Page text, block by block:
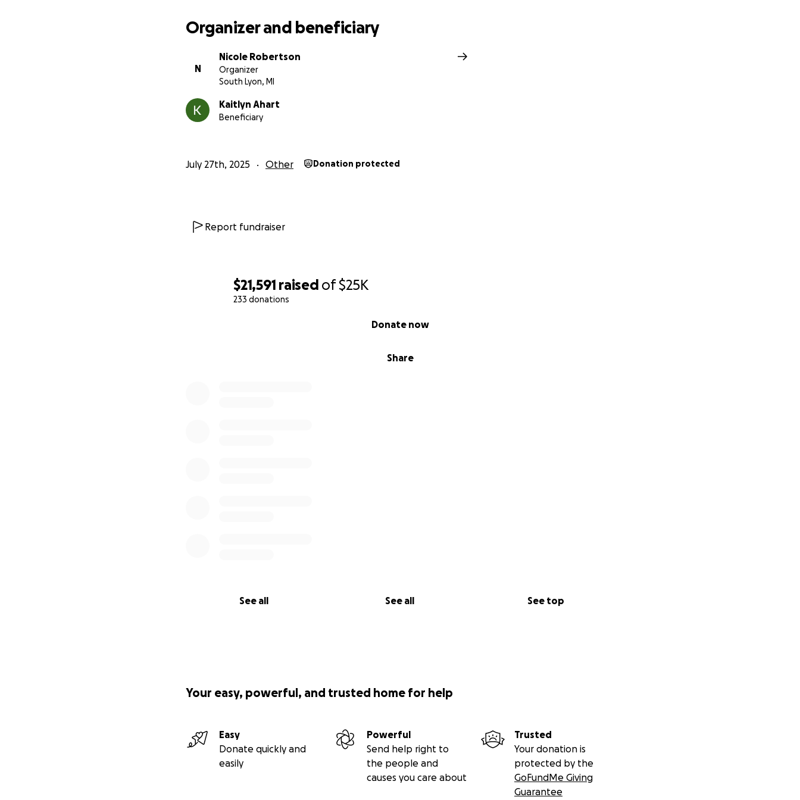
$21,591 raised of$25K
233 donations
Share
Donate now
See all See all See top
Organizer and beneficiary
N
Nicole Robertson
Organizer
South Lyon, MI
Kaitlyn Ahart
Beneficiary
July 27th, 2025 Other Donation protected
Report fundraiser
Your easy, powerful, and trusted home for help
Easy
Donate quickly and
easily
Powerful
Send help right to
the people and
causes you care about
Trusted
Your donation is
protected by the
GoFundMe Giving
Guarantee